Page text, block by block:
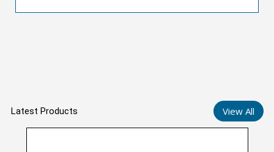
Latest Products View All